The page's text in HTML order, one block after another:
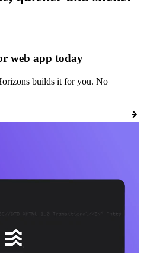
web app today
builds it for you. No